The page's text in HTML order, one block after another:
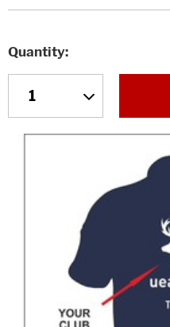
Quantity